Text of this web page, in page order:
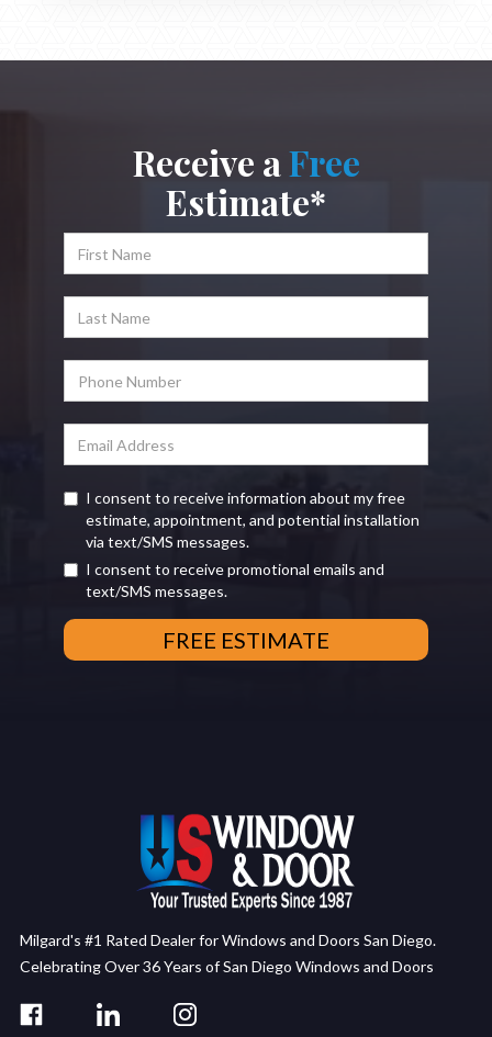
Receive aFree
Estimate*
I consent to receive information about my free
estimate, appointment, and potential installation
via text/SMS messages.
I consent to receive promotional emails and
text/SMS messages.
Milgard's #1 Rated Dealer for Windows and Doors San Diego.
Celebrating Over 36 Years of San Diego Windows and Doors